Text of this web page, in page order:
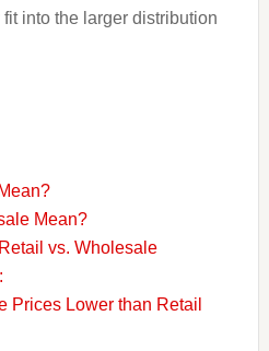
into the larger distribution
Mean?
vs. Wholesale
Prices Lower than Retail